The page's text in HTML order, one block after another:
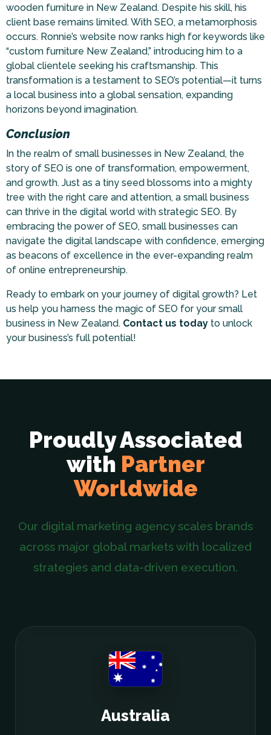
wooden furniture in New Zealand. Despite his skill, his
client base remains limited. With SEO, a metamorphosis
occurs. Ronnie’s website now ranks high for keywords like
“custom furniture New Zealand,” introducing him to a
global clientele seeking his craftsmanship. This
transformation is a testament to SEO’s potential—it turns
a local business into a global sensation, expanding
horizons beyond imagination.
Conclusion
In the realm of small businesses in New Zealand, the
story of SEO is one of transformation, empowerment,
and growth. Just as a tiny seed blossoms into a mighty
tree with the right care and attention, a small business
can thrive in the digital world with strategic SEO. By
embracing the power of SEO, small businesses can
navigate the digital landscape with confidence, emerging
as beacons of excellence in the ever-expanding realm
of online entrepreneurship.
Ready to embark on your journey of digital growth? Let
us help you harness the magic of SEO for your small
business in New Zealand. Contact us today to unlock
your business’s full potential!
Proudly Associated
with Partner
Worldwide
Our digital marketing agency scales brands
across major global markets with localized
strategies and data-driven execution.
Australia